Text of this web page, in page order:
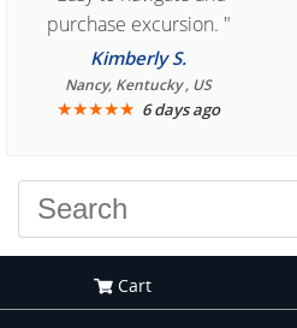
purchase excursion. "
Kimberly S.
Nancy, Kentucky , US
★★★★★ 6 days ago
Cart